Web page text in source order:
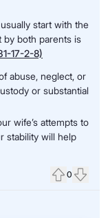
start with the
by both parents is
17-2-8)
abuse, neglect, or
or substantial
wife’s attempts to
stability will help
0